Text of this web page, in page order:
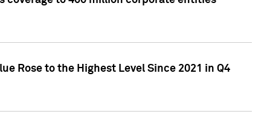
Rose to the Highest Level Since 2021 in Q4